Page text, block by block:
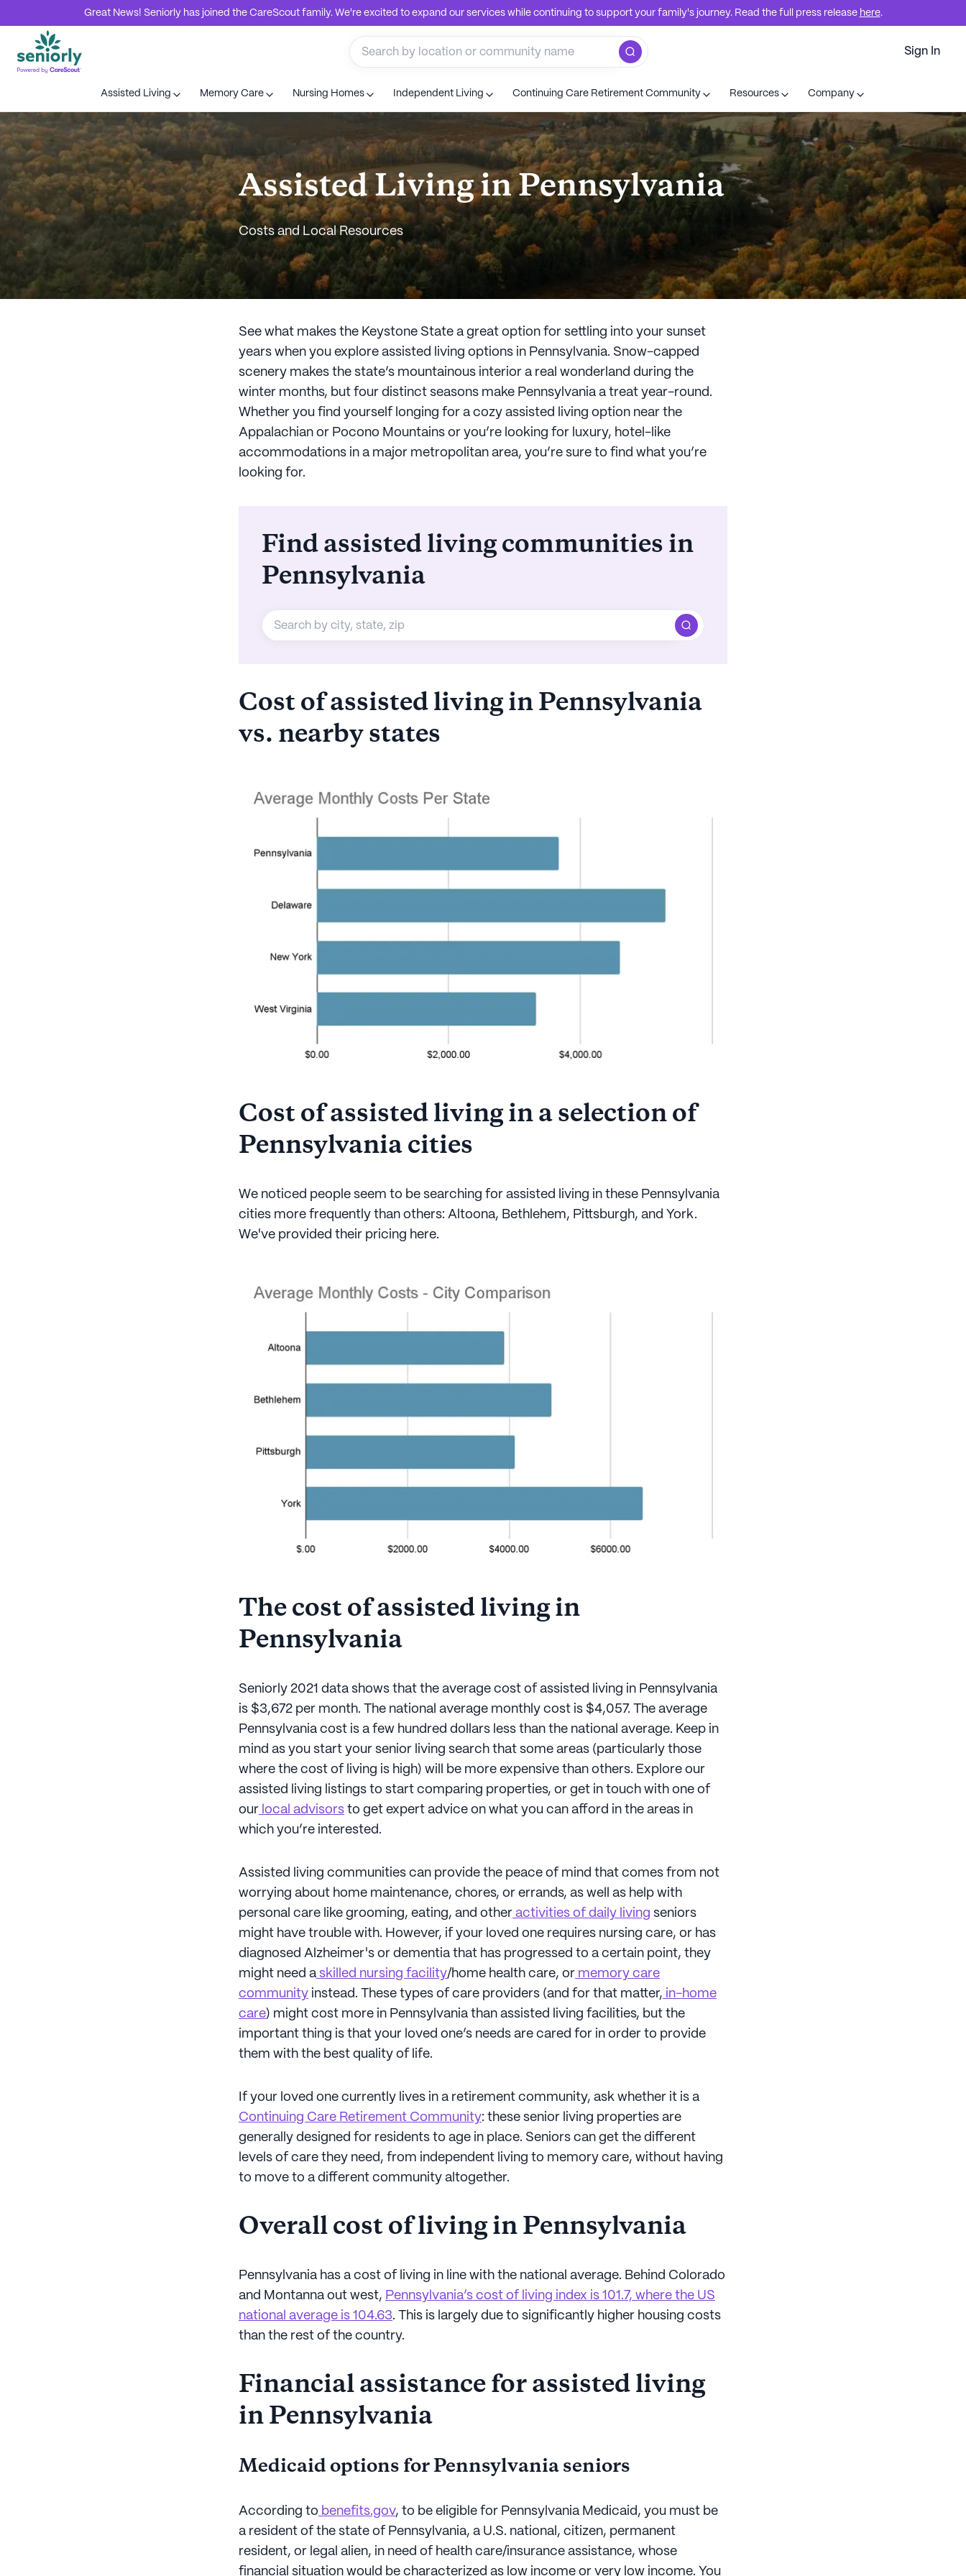
Great News! Seniorly has joined the CareScout family. We're excited to expand our services while continuing to support your family's journey. Read the full press release here.
Sign In
Assisted Living Memory Care Nursing Homes Independent Living Continuing Care Retirement Community Resources Company
Assisted Living in Pennsylvania
Costs and Local Resources
See what makes the Keystone State a great option for settling into your sunset
years when you explore assisted living options in Pennsylvania. Snow-capped
scenery makes the state’s mountainous interior a real wonderland during the
winter months, but four distinct seasons make Pennsylvania a treat year-round.
Whether you find yourself longing for a cozy assisted living option near the
Appalachian or Pocono Mountains or you’re looking for luxury, hotel-like
accommodations in a major metropolitan area, you’re sure to find what you’re
looking for.
Find assisted living communities in
Pennsylvania
Cost of assisted living in Pennsylvania
vs. nearby states
Cost of assisted living in a selection of
Pennsylvania cities
We noticed people seem to be searching for assisted living in these Pennsylvania
cities more frequently than others: Altoona, Bethlehem, Pittsburgh, and York.
We've provided their pricing here.
The cost of assisted living in
Pennsylvania
Seniorly 2021 data shows that the average cost of assisted living in Pennsylvania
is $3,672 per month. The national average monthly cost is $4,057. The average
Pennsylvania cost is a few hundred dollars less than the national average. Keep in
mind as you start your senior living search that some areas (particularly those
where the cost of living is high) will be more expensive than others. Explore our
assisted living listings to start comparing properties, or get in touch with one of
our local advisors to get expert advice on what you can afford in the areas in
which you’re interested.
Assisted living communities can provide the peace of mind that comes from not
worrying about home maintenance, chores, or errands, as well as help with
personal care like grooming, eating, and other activities of daily living seniors
might have trouble with. However, if your loved one requires nursing care, or has
diagnosed Alzheimer's or dementia that has progressed to a certain point, they
might need a skilled nursing facility/home health care, or memory care
community instead. These types of care providers (and for that matter, in-home
care) might cost more in Pennsylvania than assisted living facilities, but the
important thing is that your loved one’s needs are cared for in order to provide
them with the best quality of life.
If your loved one currently lives in a retirement community, ask whether it is a
Continuing Care Retirement Community: these senior living properties are
generally designed for residents to age in place. Seniors can get the different
levels of care they need, from independent living to memory care, without having
to move to a different community altogether.
Overall cost of living in Pennsylvania
Pennsylvania has a cost of living in line with the national average. Behind Colorado
and Montanna out west, Pennsylvania’s cost of living index is 101.7, where the US
national average is 104.63. This is largely due to significantly higher housing costs
than the rest of the country.
Financial assistance for assisted living
in Pennsylvania
Medicaid options for Pennsylvania seniors
According to benefits.gov, to be eligible for Pennsylvania Medicaid, you must be
a resident of the state of Pennsylvania, a U.S. national, citizen, permanent
resident, or legal alien, in need of health care/insurance assistance, whose
financial situation would be characterized as low income or very low income. You